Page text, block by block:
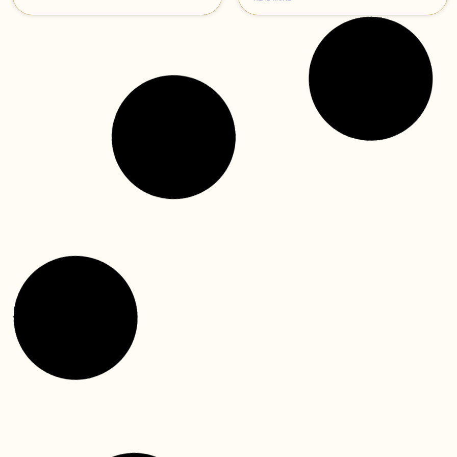
The federal government has announced a significant
expansion to dental care funding in its 2023 federal
budget. The budget was released this past March and
how virtual reality technology is
transforming the way children
receive healthcare—dental care
The dental clinic can be an intimidating environment at
times for little ones: the unfamiliar environment, the
machinery, and the strange feelings of dental tools
treatment funding. This is a video link to walk